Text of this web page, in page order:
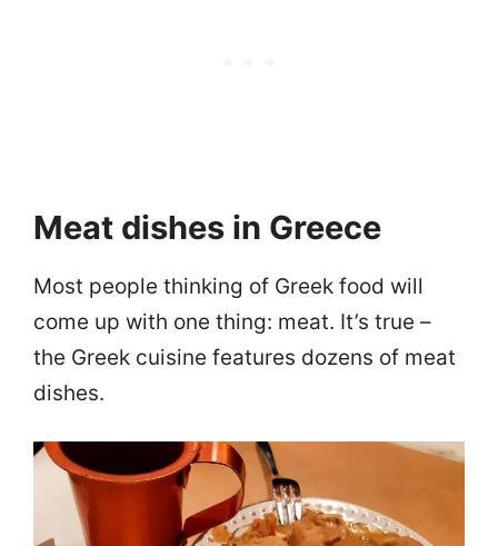
Meat dishes in Greece
Most people thinking of Greek food will
come up with one thing: meat. It’s true –
the Greek cuisine features dozens of meat
dishes.